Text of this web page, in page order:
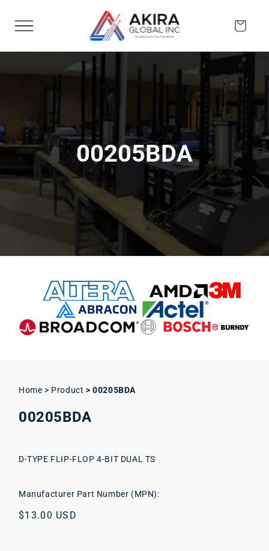
content
Cart
00205BDA
Home > Product >00205BDA
00205BDA
D-TYPE FLIP-FLOP 4-BIT DUAL TS
Manufacturer Part Number (MPN):
Regular
$13.00 USD